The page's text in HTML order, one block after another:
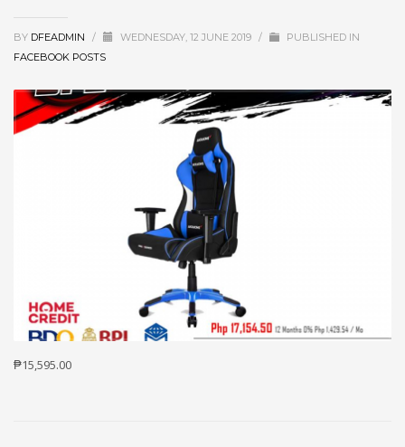
BY DFEADMIN / WEDNESDAY, 12 JUNE 2019 /
PUBLISHED IN
FACEBOOK POSTS
₱15,595.00